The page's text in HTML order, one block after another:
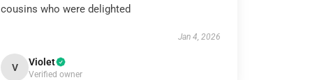
cousins who were delighted
Jan 4, 2026
V Violet
Verified owner